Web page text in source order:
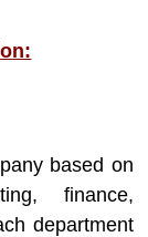
based on
finance,
department